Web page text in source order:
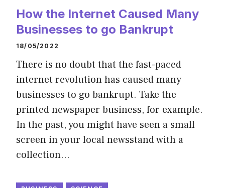
How the Internet Caused Many
Businesses to go Bankrupt
18/05/2022
There is no doubt that the fast-paced
internet revolution has caused many
businesses to go bankrupt. Take the
printed newspaper business, for example.
In the past, you might have seen a small
screen in your local newsstand with a
collection…